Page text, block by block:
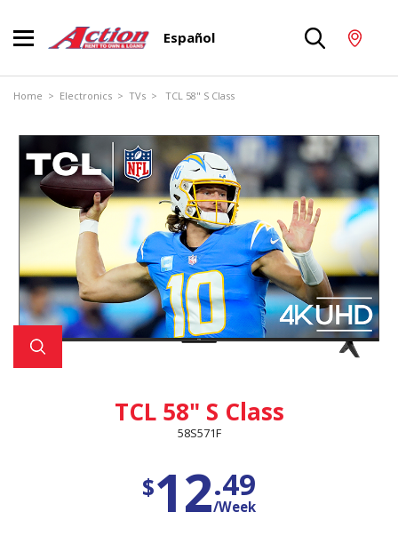
Español
Home > Electronics > TVs > TCL 58" S Class
TCL 58" S Class
58S571F
$12.49
/Week